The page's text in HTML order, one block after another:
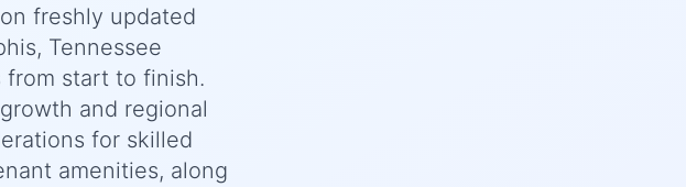
freshly updated
Tennessee
start to finish.
and regional
for skilled
amenities, along